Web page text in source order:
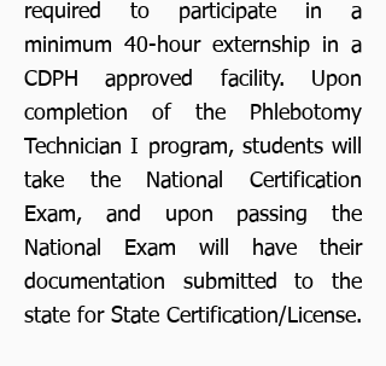
required to participate in a
minimum 40-hour externship in a
CDPH approved facility. Upon
completion of the Phlebotomy
Technician I program, students will
take the National Certification
Exam, and upon passing the
National Exam will have their
documentation submitted to the
state for State Certification/License.